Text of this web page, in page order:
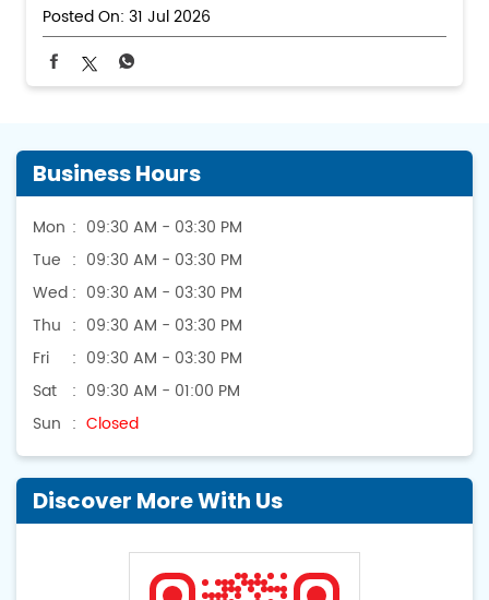
Posted On: 31 Jul 2026
Business Hours
Mon
09:30 AM - 03:30 PM
Tue
09:30 AM - 03:30 PM
Wed
09:30 AM - 03:30 PM
Thu
09:30 AM - 03:30 PM
Fri
09:30 AM - 03:30 PM
Sat
09:30 AM - 01:00 PM
Sun
Closed
Discover More With Us